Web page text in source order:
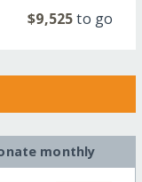
$9,525to go
monthly